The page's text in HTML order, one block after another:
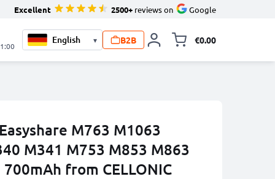
Excellent 2500+ reviews on Google
▾ B2B €0.00
M763 M1063
M341 M753 M853 M863
from CELLONIC